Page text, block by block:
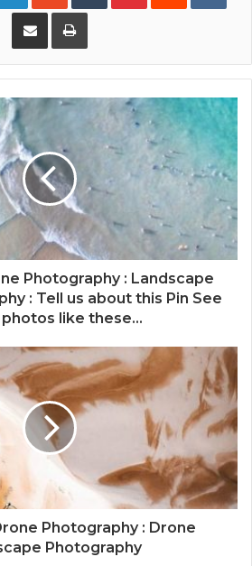
Share via Email Print
Photography : Landscape
: Tell us about this Pin See
like these...
Photography : Drone
Photography